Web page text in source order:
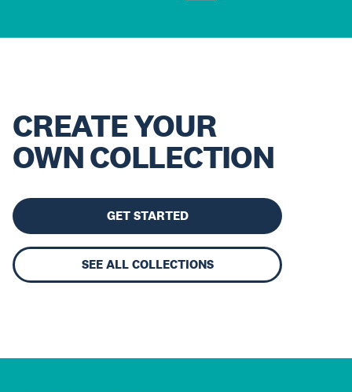
CREATE YOUR
OWN COLLECTION
GET STARTED
SEE ALL COLLECTIONS